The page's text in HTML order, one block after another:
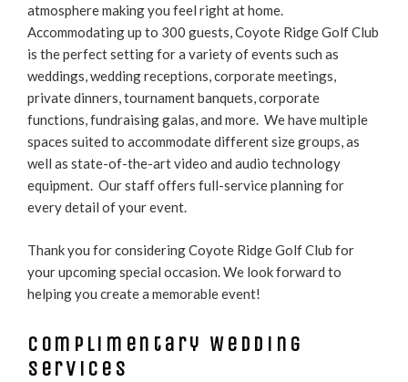
atmosphere making you feel right at home.
Accommodating up to 300 guests, Coyote Ridge Golf Club
is the perfect setting for a variety of events such as
weddings, wedding receptions, corporate meetings,
private dinners, tournament banquets, corporate
functions, fundraising galas, and more. We have multiple
spaces suited to accommodate different size groups, as
well as state-of-the-art video and audio technology
equipment. Our staff offers full-service planning for
every detail of your event.
Thank you for considering Coyote Ridge Golf Club for
your upcoming special occasion. We look forward to
helping you create a memorable event!
Complimentary Wedding
Services